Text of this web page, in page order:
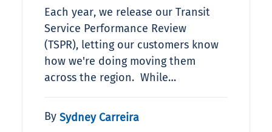
Each year, we release our Transit
Service Performance Review
(TSPR), letting our customers know
how we're doing moving them
across the region. While…
By Sydney Carreira